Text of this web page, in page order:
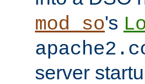
mod_so's
server